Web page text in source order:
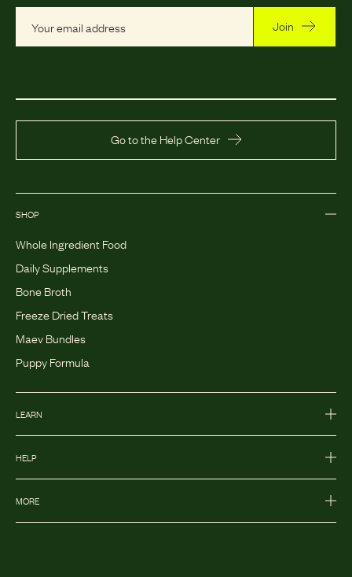
Join
Go to the Help Center
SHOP
Whole Ingredient Food
Daily Supplements
Bone Broth
Freeze Dried Treats
Maev Bundles
Puppy Formula
LEARN
HELP
MORE